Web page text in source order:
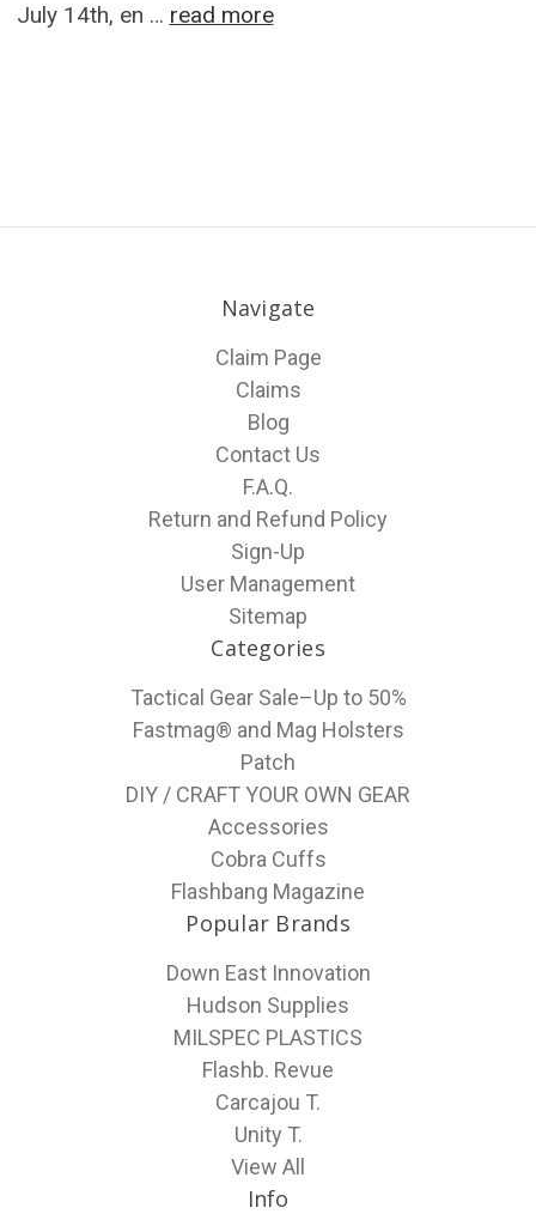
July 14th, en … read more
Navigate
Claim Page
Claims
Blog
Contact Us
F.A.Q.
Return and Refund Policy
Sign-Up
User Management
Sitemap
Categories
Tactical Gear Sale–Up to 50%
Fastmag® and Mag Holsters
Patch
DIY / CRAFT YOUR OWN GEAR
Accessories
Cobra Cuffs
Flashbang Magazine
Popular Brands
Down East Innovation
Hudson Supplies
MILSPEC PLASTICS
Flashb. Revue
Carcajou T.
Unity T.
View All
Info